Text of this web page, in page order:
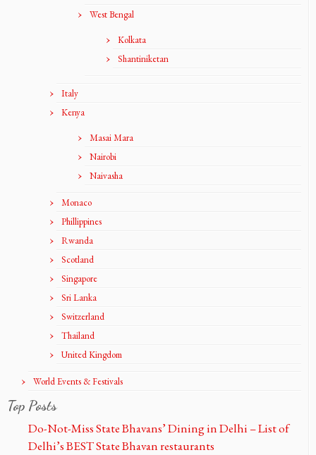
West Bengal
Kolkata
Shantiniketan
Italy
Kenya
Masai Mara
Nairobi
Naivasha
Monaco
Phillippines
Rwanda
Scotland
Singapore
Sri Lanka
Switzerland
Thailand
United Kingdom
World Events & Festivals
Top Posts
Do-Not-Miss State Bhavans’ Dining in Delhi – List of
Delhi’s BEST State Bhavan restaurants